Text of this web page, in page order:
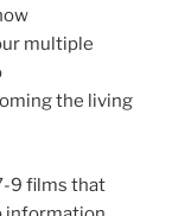
multiple
the living
9 films that